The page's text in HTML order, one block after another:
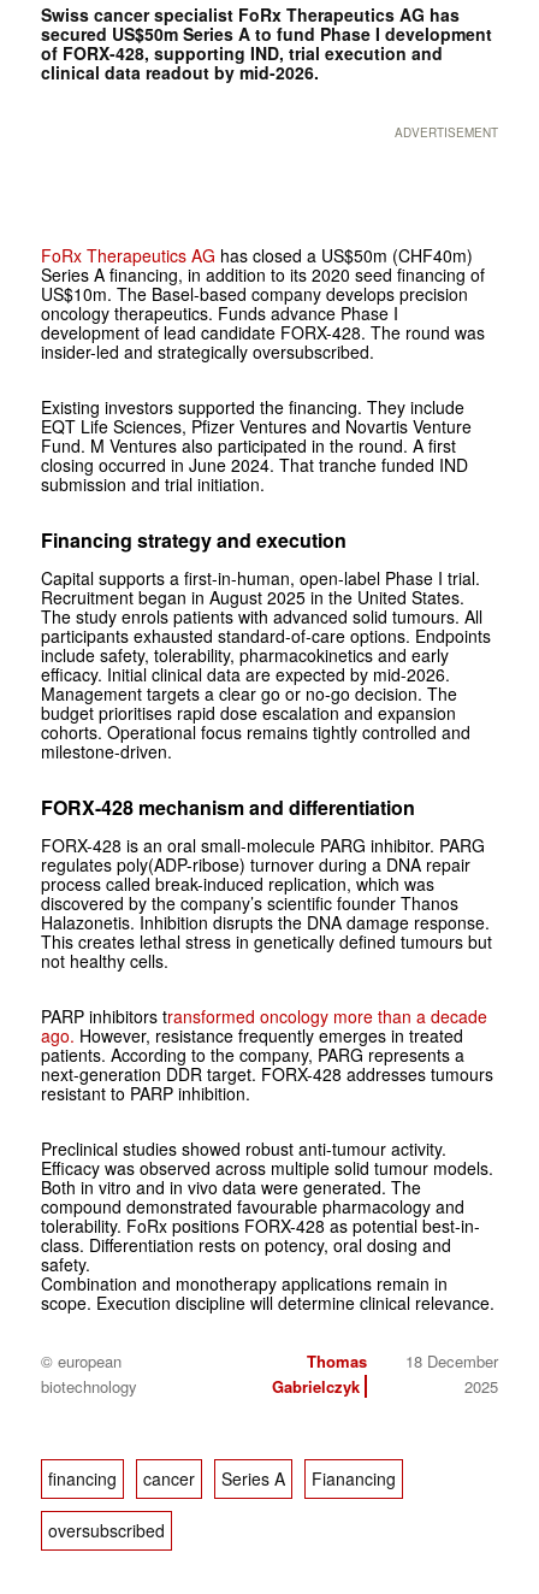
Swiss cancer specialist FoRx Therapeutics AG has
secured US$50m Series A to fund Phase I development
of FORX-428, supporting IND, trial execution and
clinical data readout by mid-2026.
ADVERTISEMENT
FoRx Therapeutics AG has closed a US$50m (CHF40m)
Series A financing, in addition to its 2020 seed financing of
US$10m. The Basel-based company develops precision
oncology therapeutics. Funds advance Phase I
development of lead candidate FORX-428. The round was
insider-led and strategically oversubscribed.
Existing investors supported the financing. They include
EQT Life Sciences, Pfizer Ventures and Novartis Venture
Fund. M Ventures also participated in the round. A first
closing occurred in June 2024. That tranche funded IND
submission and trial initiation.
Financing strategy and execution
Capital supports a first-in-human, open-label Phase I trial.
Recruitment began in August 2025 in the United States.
The study enrols patients with advanced solid tumours. All
participants exhausted standard-of-care options. Endpoints
include safety, tolerability, pharmacokinetics and early
efficacy. Initial clinical data are expected by mid-2026.
Management targets a clear go or no-go decision. The
budget prioritises rapid dose escalation and expansion
cohorts. Operational focus remains tightly controlled and
milestone-driven.
FORX-428 mechanism and differentiation
FORX-428 is an oral small-molecule PARG inhibitor. PARG
regulates poly(ADP-ribose) turnover during a DNA repair
process called break-induced replication, which was
discovered by the company’s scientific founder Thanos
Halazonetis. Inhibition disrupts the DNA damage response.
This creates lethal stress in genetically defined tumours but
not healthy cells.
PARP inhibitors transformed oncology more than a decade
ago. However, resistance frequently emerges in treated
patients. According to the company, PARG represents a
next-generation DDR target. FORX-428 addresses tumours
resistant to PARP inhibition.
Preclinical studies showed robust anti-tumour activity.
Efficacy was observed across multiple solid tumour models.
Both in vitro and in vivo data were generated. The
compound demonstrated favourable pharmacology and
tolerability. FoRx positions FORX-428 as potential best-in-
class. Differentiation rests on potency, oral dosing and
safety.
Combination and monotherapy applications remain in
scope. Execution discipline will determine clinical relevance.
© european
biotechnology
Thomas
Gabrielczyk
18 December
2025
financing cancer Series A Fianancing
oversubscribed